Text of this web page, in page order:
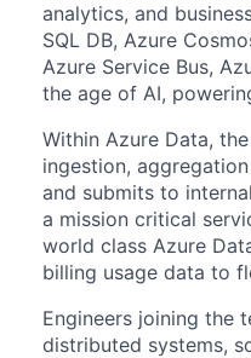
analytics, and
SQL DB, Azure
Azure Service Bus,
the age of AI,
​Within Azure Data,
ingestion,
and submits to
a mission critical
world class Azure
billing usage data to
​Engineers joining the
distributed systems,